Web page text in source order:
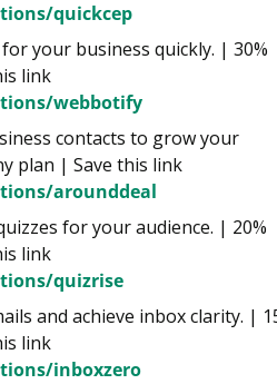
quickcep
your business quickly. | 30%
webbotify
contacts to grow your
arounddeal
for your audience. | 20%
quizrise
and achieve inbox clarity. |
inboxzero